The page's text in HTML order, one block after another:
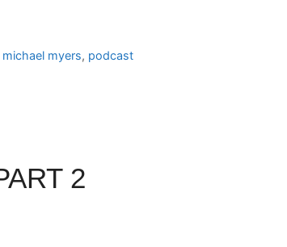
michael myers, podcast
2